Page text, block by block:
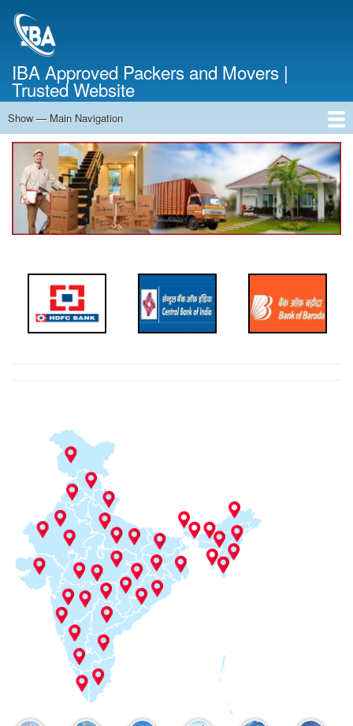
IBA Approved Packers and Movers |
Trusted Website
Main
Navigation
Show — Main Navigation
Home
About Us
Services
Cost Calculator
Contact Us